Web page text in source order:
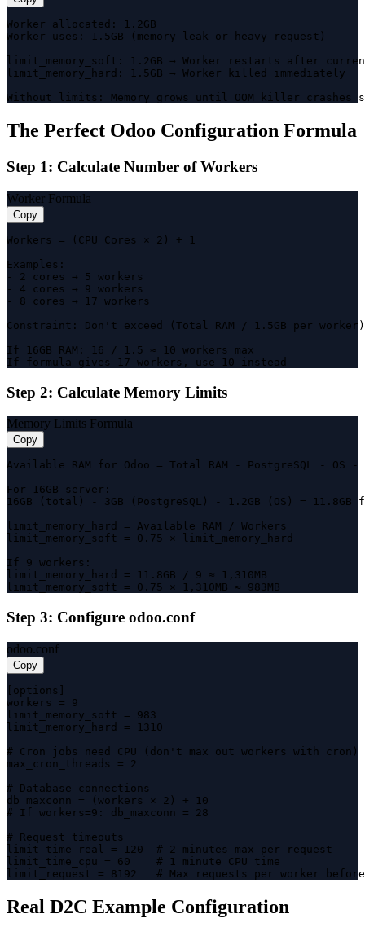
Worker allocated: 1.2GB
Worker uses: 1.5GB (memory leak or heavy request)
limit_memory_soft: 1.2GB → Worker restarts after
limit_memory_hard: 1.5GB → Worker killed immediately
Without limits: Memory grows until OOM killer crashes
The Perfect Odoo Configuration Formula
Step 1: Calculate Number of Workers
Worker Formula
Copy
Workers = (CPU Cores × 2) + 1
Examples:
- 2 cores → 5 workers
- 4 cores → 9 workers
- 8 cores → 17 workers
Constraint: Don't exceed (Total RAM / 1.5GB per worker)
If 16GB RAM: 16 / 1.5 ≈ 10 workers max
If formula gives 17 workers, use 10 instead
Step 2: Calculate Memory Limits
Memory Limits Formula
Copy
Available RAM for Odoo = Total RAM - PostgreSQL - OS
For 16GB server:
16GB (total) - 3GB (PostgreSQL) - 1.2GB (OS) = 11.8GB
limit_memory_hard = Available RAM / Workers
limit_memory_soft = 0.75 × limit_memory_hard
If 9 workers:
limit_memory_hard = 11.8GB / 9 ≈ 1,310MB
limit_memory_soft = 0.75 × 1,310MB ≈ 983MB
Step 3: Configure odoo.conf
odoo.conf
Copy
[options]
workers = 9
limit_memory_soft = 983
limit_memory_hard = 1310
# Cron jobs need CPU (don't max out workers with cron)
max_cron_threads = 2
# Database connections
db_maxconn = (workers × 2) + 10
# If workers=9: db_maxconn = 28
# Request timeouts
limit_time_real = 120  # 2 minutes max per request
limit_time_cpu = 60    # 1 minute CPU time
limit_request = 8192   # Max requests per worker
Real D2C Example Configuration